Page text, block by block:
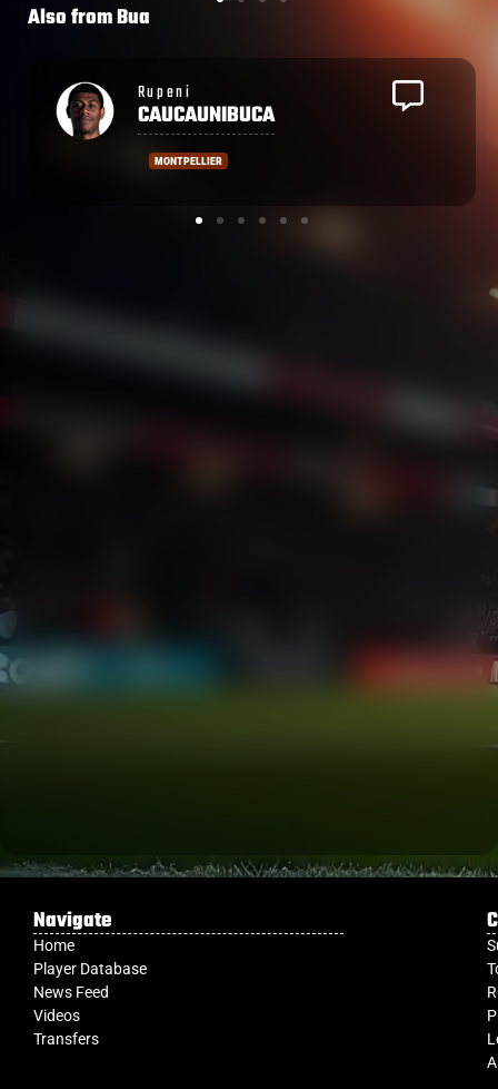
Also fromBua
Atunaisa
SOKOBALE
CASTRES
Navigate
Home
Player Database
News Feed
Videos
Transfers